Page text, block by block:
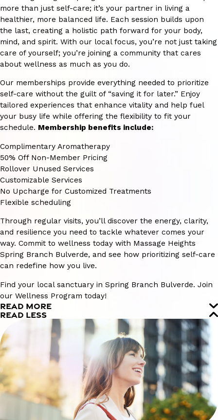
more than just self-care; it’s your partner in living a
healthier, more balanced life. Each session builds upon
the last, creating a holistic path forward for your body,
mind, and spirit. With our local focus, you’re not just taking
care of yourself; you’re joining a community that cares
about wellness as much as you do.
Our memberships provide everything needed to prioritize
self-care without the guilt of “saving it for later.” Enjoy
tailored experiences that enhance vitality and help fuel
your busy life while offering the flexibility to fit your
schedule. Membership benefits include:
Complimentary Aromatherapy
50% Off Non-Member Pricing
Rollover Unused Services
Customizable Services
No Upcharge for Customized Treatments
Flexible scheduling
Through regular visits, you’ll discover the energy, clarity,
and resilience you need to tackle whatever comes your
way. Commit to wellness today with Massage Heights
Spring Branch Bulverde, and see how prioritizing self-care
can redefine how you live.
Find your local sanctuary in Spring Branch Bulverde. Join
our Wellness Program today!
READ MORE
READ LESS